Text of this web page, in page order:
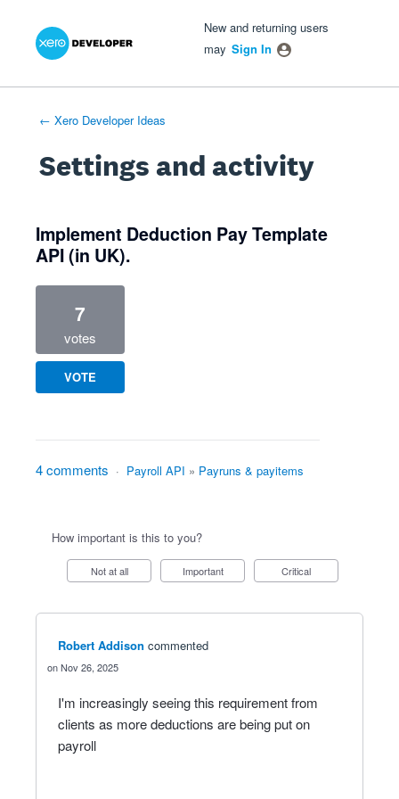
New and returning users
may Sign In
← Xero Developer Ideas
Settings and activity
Implement Deduction Pay Template
API (in UK).
7
votes
VOTE
4 comments · Payroll API » Payruns & payitems
How important is this to you?
Not at all Important Critical
Robert Addison commented
Nov 26, 2025
I'm increasingly seeing this requirement from
clients as more deductions are being put on
payroll